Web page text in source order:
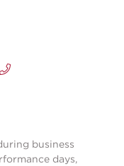
business
days,